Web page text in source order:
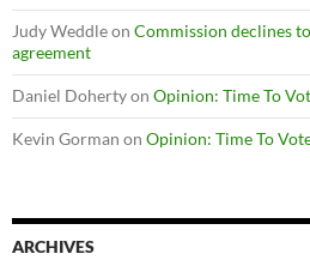
Judy Weddleon Commission declines
agreement
Daniel Dohertyon Opinion: Time To
Kevin Gorman on Opinion: Time To
ARCHIVES